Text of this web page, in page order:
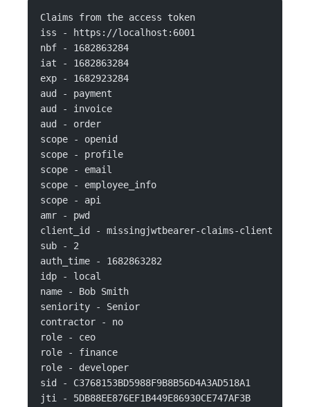
Claims from the access token
iss - https://localhost:6001
nbf - 1682863284
iat - 1682863284
exp - 1682923284
aud - payment
aud - invoice
aud - order
scope - openid
scope - profile
scope - email
scope - employee_info
scope - api
amr - pwd
client_id - missingjwtbearer-claims-client
sub - 2
auth_time - 1682863282
idp - local
name - Bob Smith
seniority - Senior
contractor - no
role - ceo
role - finance
role - developer
sid - C3768153BD5988F9B8B56D4A3AD518A1
jti - 5DB88EE876EF1B449E86930CE747AF3B